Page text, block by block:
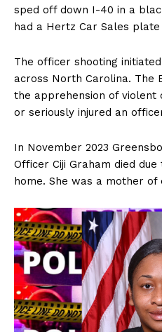
sped off down I-40 in a
had a Hertz Car Sales
The officer shooting
across North Carolina. The
the apprehension of violent
or seriously injured an
In November 2023
Officer Ciji Graham died
home. She was a mother of